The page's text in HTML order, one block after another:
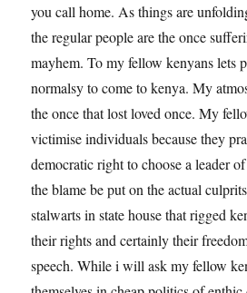
you call home. As things are
the regular people are the once
mayhem. To my fellow kenyans lets
normalsy to come to kenya. My
the once that lost loved once. My
victimise individuals because they
democratic right to choose a leader
the blame be put on the actual
stalwarts in state house that rigged
their rights and certainly their
speech. While i will ask my fellow